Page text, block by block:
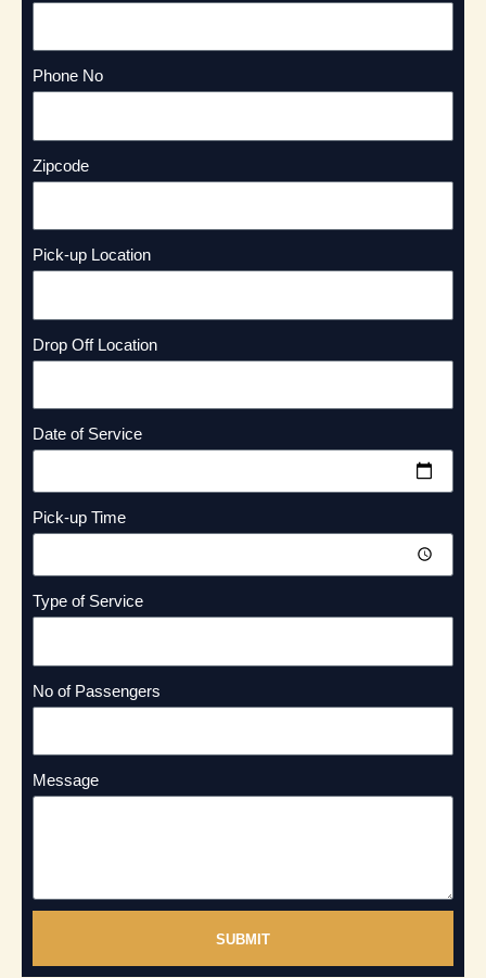
Phone No
Zipcode
Pick-up Location
Drop Off Location
Date of Service
Pick-up Time
Type of Service
No of Passengers
Message
SUBMIT